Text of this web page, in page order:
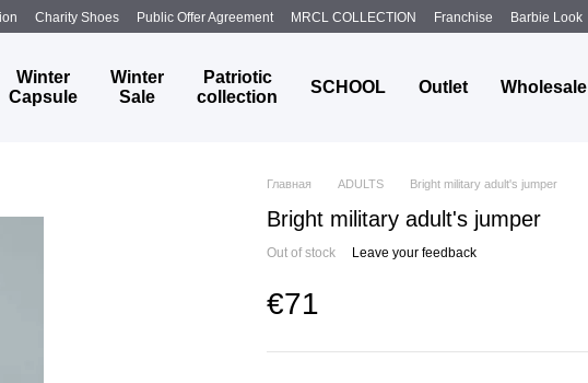
Charity Shoes Public Offer Agreement MRCL COLLECTION Franchise Barbie Look
Winter
Capsule
Winter
Sale
Patriotic
collection
SCHOOL Outlet Wholesale
Главная ADULTS Bright military adult's jumper
Bright military adult's jumper
Out of stock Leave your feedback
€71